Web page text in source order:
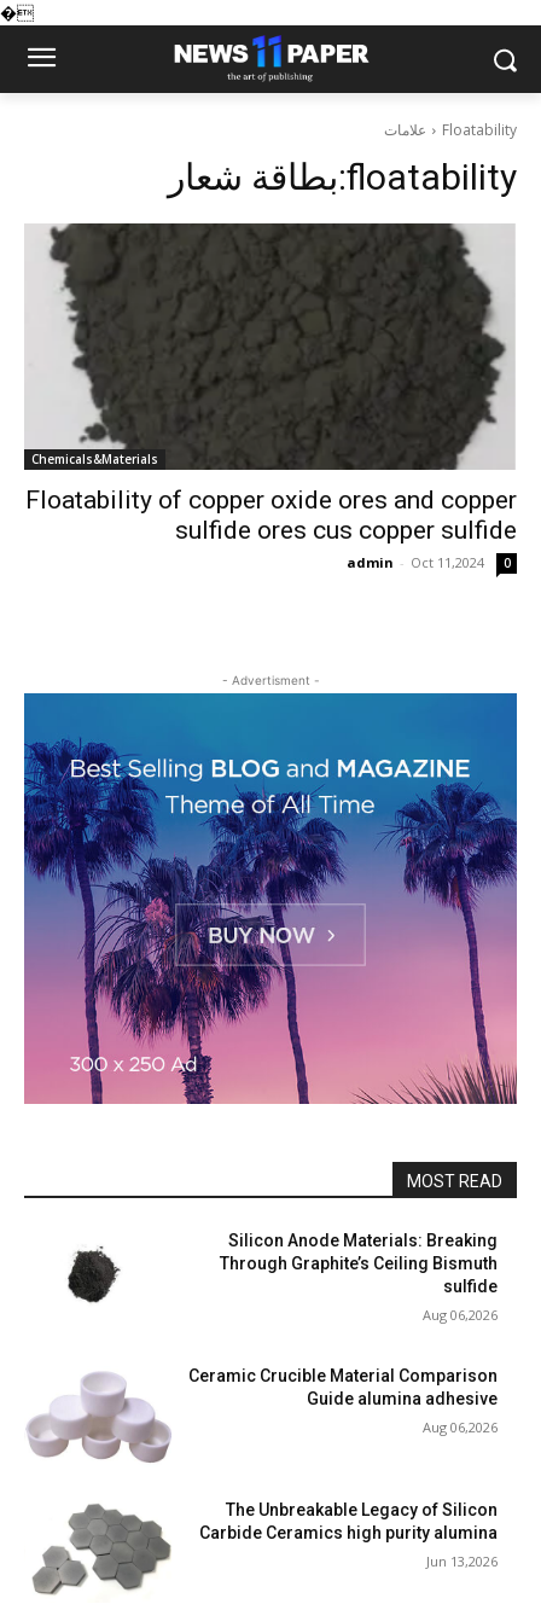
�
علامات Floatability
بطاقة شعار:floatability
Chemicals&Materials
Floatability of copper oxide ores and copper
sulfide ores cus copper sulfide
admin - Oct 11,2024 0
- Advertisment -
MOST READ
Silicon Anode Materials: Breaking
Through Graphite’s Ceiling Bismuth
sulfide
Aug 06,2026
Ceramic Crucible Material Comparison
Guide alumina adhesive
Aug 06,2026
The Unbreakable Legacy of Silicon
Carbide Ceramics high purity alumina
Jun 13,2026